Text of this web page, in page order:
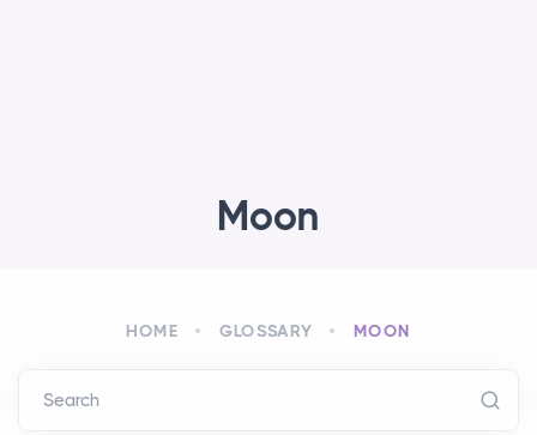
Moon
HOME GLOSSARY MOON
Search